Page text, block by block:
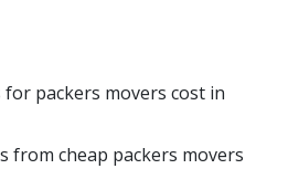
packers movers cost in
from cheap packers movers